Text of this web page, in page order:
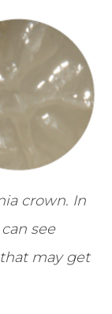
crown. In
see
may get